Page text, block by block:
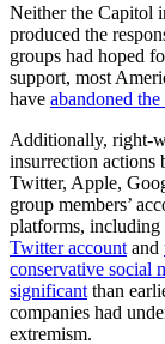
Neither the Capitol
produced the
groups had hoped
support, most
have abandoned
Additionally, right-
insurrection actions
Twitter, Apple,
group members’
platforms, including
Twitter account and
conservative social
significant than
companies had
extremism.